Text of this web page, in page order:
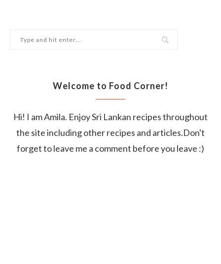
Welcome to Food Corner!
Hi! I am Amila. Enjoy Sri Lankan recipes throughout
the site including other recipes and articles.Don't
forget to leave me a comment before you leave :)